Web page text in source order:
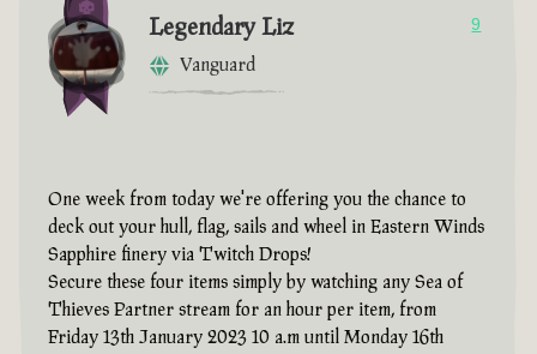
Legendary Liz
Vanguard
9
One week from today we're offering you the chance to
deck out your hull, flag, sails and wheel in Eastern Winds
Sapphire finery via Twitch Drops!
Secure these four items simply by watching any Sea of
Thieves Partner stream for an hour per item, from
Friday 13th January 2023 10 a.m until Monday 16th